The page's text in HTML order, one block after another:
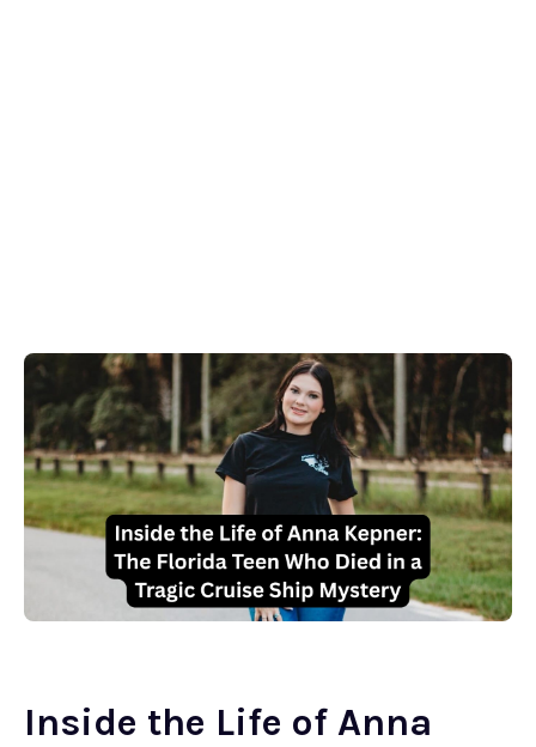
Inside the Life of Anna